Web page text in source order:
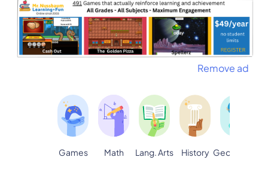
Remove ad
Games Math Lang. Arts History Geography